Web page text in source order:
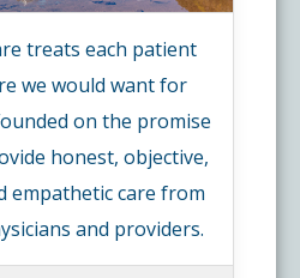
treats each patient
we would want for
on the promise
honest, objective,
empathetic care from
and providers.